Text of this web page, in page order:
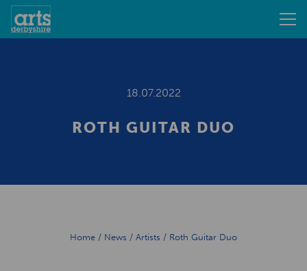
18.07.2022
ROTH GUITAR DUO
Home / News / Artists / Roth Guitar Duo